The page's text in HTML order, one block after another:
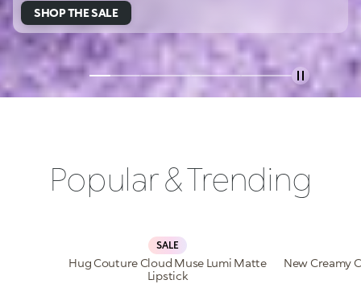
SHOP THE SALE
Popular & Trending
SALE
Hug Couture Cloud Muse Lumi Matte
Lipstick
New Creamy